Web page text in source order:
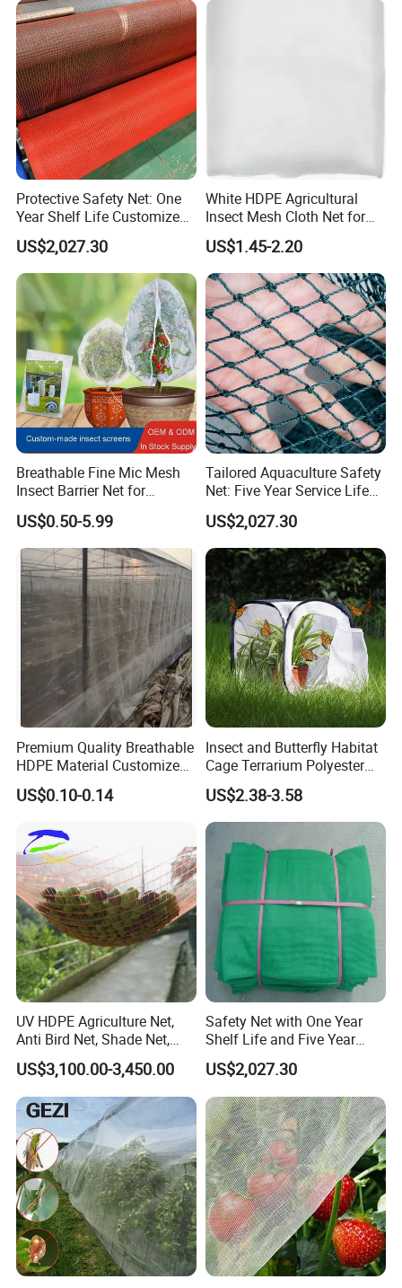
Protective Safety Net: One
Year Shelf Life Customized
for Your Safety
US$2,027.30
White HDPE Agricultural
Insect Mesh Cloth Net for
Protecting Greenhouse
US$1.45-2.20
Breathable Fine Mic Mesh
Insect Barrier Net for
Vegetable Garden Use
US$0.50-5.99
Tailored Aquaculture Safety
Net: Five Year Service Life
Custom Features
US$2,027.30
Premium Quality Breathable
HDPE Material Customized
Size Greenhouse Net for
Agricultural Use
US$0.10-0.14
Insect and Butterfly Habitat
Cage Terrarium Polyester
Bottom for Easier Clean
US$2.38-3.58
UV HDPE Agriculture Net,
Anti Bird Net, Shade Net,
Atni Insect Net
US$3,100.00-3,450.00
Safety Net with One Year
Shelf Life and Five Year
Customization Options
US$2,027.30